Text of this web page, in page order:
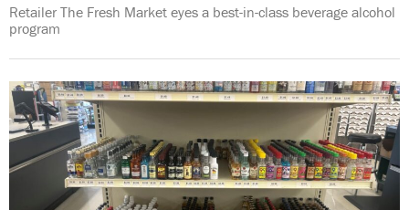
Retailer The Fresh Market eyes a best-in-class beverage alcohol
program